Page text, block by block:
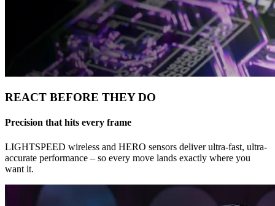
REACT BEFORE THEY DO
Precision that hits every frame
LIGHTSPEED wireless and HERO sensors deliver ultra-fast, ultra-
accurate performance – so every move lands exactly where you
want it.